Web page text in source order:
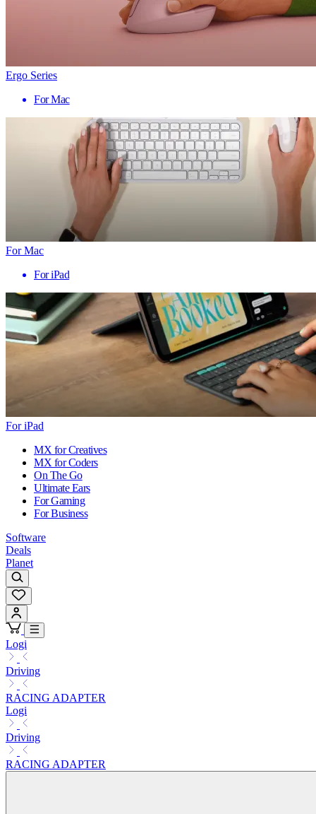
Ergo Series
For Mac
For Mac
For iPad
For iPad
MX for Creatives
MX for Coders
On The Go
Ultimate Ears
For Gaming
For Business
Software
Deals
Planet
Logi
Driving
RACING ADAPTER
Logi
Driving
RACING ADAPTER